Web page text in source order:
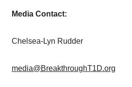
Media Contact:
Chelsea-Lyn Rudder
media@BreakthroughT1D.org